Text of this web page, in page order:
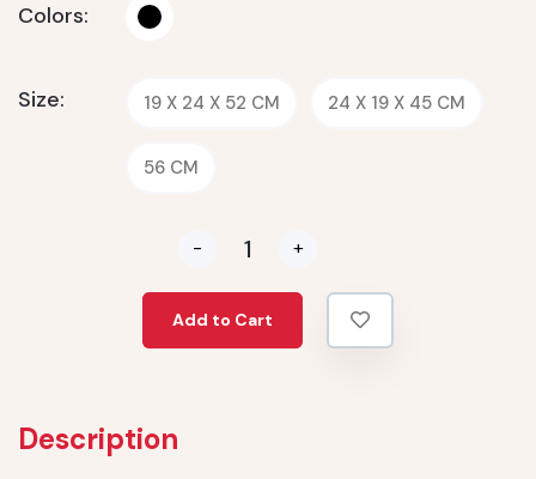
Colors:
Size: 19 X 24 X 52 CM 24 X 19 X 45 CM
56 CM
- +
Add to Cart
Description